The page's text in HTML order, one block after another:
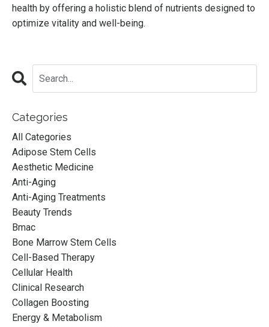
health by offering a holistic blend of nutrients designed to
optimize vitality and well-being.
Categories
All Categories
Adipose Stem Cells
Aesthetic Medicine
Anti-Aging
Anti-Aging Treatments
Beauty Trends
Bmac
Bone Marrow Stem Cells
Cell-Based Therapy
Cellular Health
Clinical Research
Collagen Boosting
Energy & Metabolism